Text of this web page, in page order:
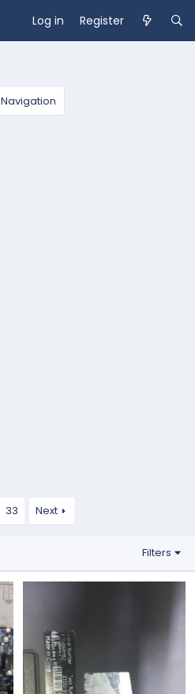
Log in Register
Navigation
33 Next
Filters